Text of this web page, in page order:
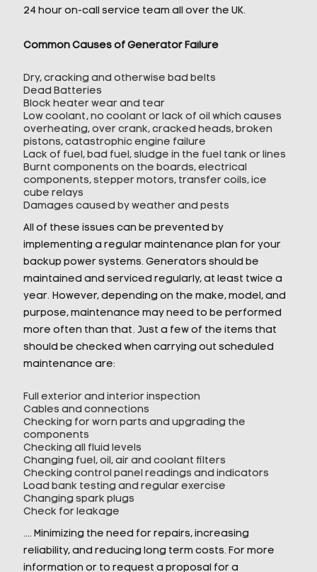
24 hour on-call service team all over the UK.
Common Causes of Generator Failure
Dry, cracking and otherwise bad belts
Dead Batteries
Block heater wear and tear
Low coolant, no coolant or lack of oil which causes
overheating, over crank, cracked heads, broken
pistons, catastrophic engine failure
Lack of fuel, bad fuel, sludge in the fuel tank or lines
Burnt components on the boards, electrical
components, stepper motors, transfer coils, ice
cube relays
Damages caused by weather and pests
All of these issues can be prevented by
implementing a regular maintenance plan for your
backup power systems. Generators should be
maintained and serviced regularly, at least twice a
year. However, depending on the make, model, and
purpose, maintenance may need to be performed
more often than that. Just a few of the items that
should be checked when carrying out scheduled
maintenance are:
Full exterior and interior inspection
Cables and connections
Checking for worn parts and upgrading the
components
Checking all fluid levels
Changing fuel, oil, air and coolant filters
Checking control panel readings and indicators
Load bank testing and regular exercise
Changing spark plugs
Check for leakage
…. Minimizing the need for repairs, increasing
reliability, and reducing long term costs. For more
information or to request a proposal for a